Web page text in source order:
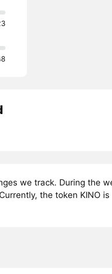
we track. During the
the token KINO